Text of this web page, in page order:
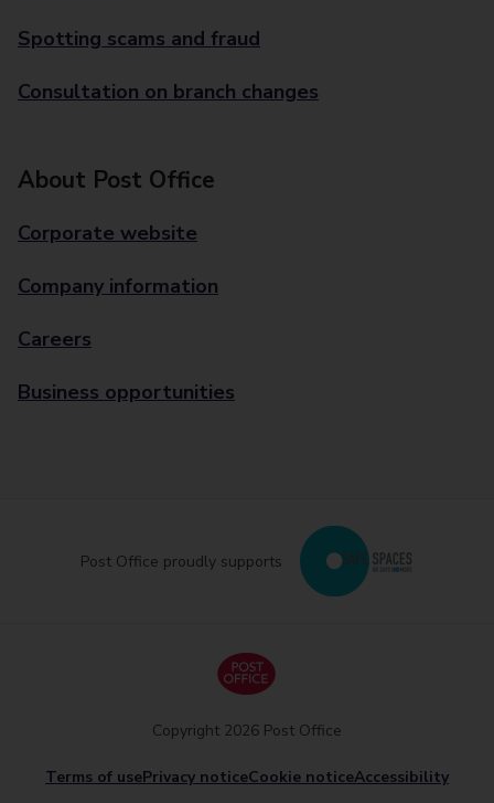
Spotting scams and fraud
Consultation on branch changes
About Post Office
Corporate website
Company information
Careers
Business opportunities
Post Office proudly supports
Terms of usePrivacy noticeCookie noticeAccessibility
Copyright 2026 Post Office